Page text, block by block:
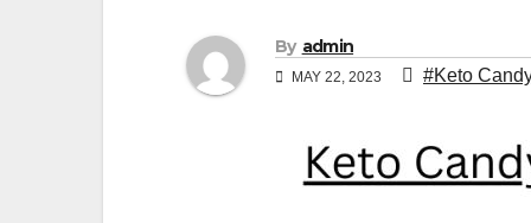
By admin
MAY 22, 2023 #Keto